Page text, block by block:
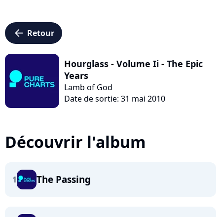
arrow_left Retour
Hourglass - Volume Ii - The Epic
Years
Lamb of God
Date de sortie: 31 mai 2010
Découvrir l'album
1 The Passing